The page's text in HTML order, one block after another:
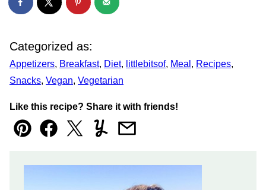
Categorized as:
Appetizers, Breakfast, Diet, littlebitsof, Meal , Recipes,
Snacks, Vegan, Vegetarian
Like this recipe? Share it with friends!
Pin FacebookTweetYummlyEmail